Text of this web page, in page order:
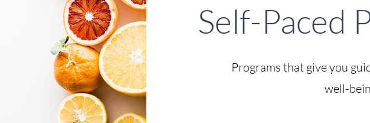
Self-Paced
Programs that give you
well-